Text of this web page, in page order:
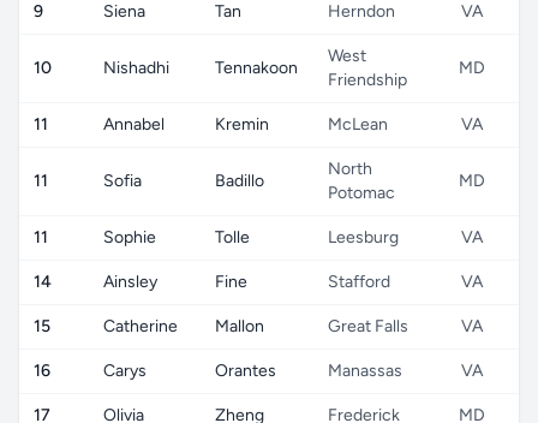
9 Siena Tan Herndon VA
10 Nishadhi Tennakoon
West
Friendship
MD
11 Annabel Kremin McLean VA
11 Sofia Badillo
North
Potomac
MD
11 Sophie Tolle Leesburg VA
14 Ainsley Fine Stafford VA
15 Catherine Mallon Great Falls VA
16 Carys Orantes Manassas VA
17 Olivia Zheng Frederick MD